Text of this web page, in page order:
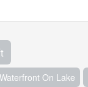
Waterfront On Lake